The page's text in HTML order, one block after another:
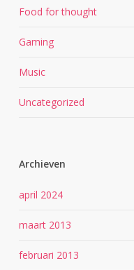
Food for thought
Gaming
Music
Uncategorized
Archieven
april 2024
maart 2013
februari 2013